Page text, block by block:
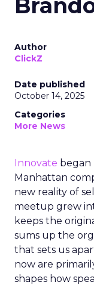
Author
ClickZ
Date published
October 14, 2025
Categories
More News
Innovate began
Manhattan
new reality of
meetup grew
keeps the
sums up the
that sets us
now are
shapes how